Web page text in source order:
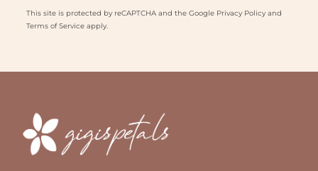
This site is protected by reCAPTCHA and the Google Privacy Policyand
Terms of Serviceapply.